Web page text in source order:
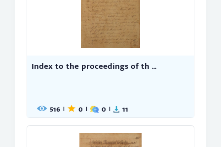
Index to the proceedings of th ...
516 | 0 | 0 | 11